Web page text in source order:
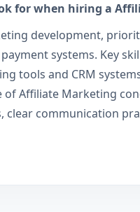
for when hiring a
development,
systems. Key
tools and CRM
Affiliate Marketing
communication